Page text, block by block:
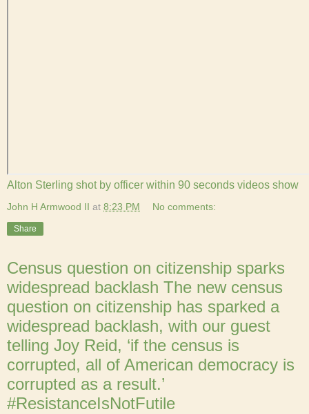
Alton Sterling shot by officer within 90 seconds videos show
John H Armwood II at 8:23 PM No comments:
Share
Census question on citizenship sparks
widespread backlash The new census
question on citizenship has sparked a
widespread backlash, with our guest
telling Joy Reid, ‘if the census is
corrupted, all of American democracy is
corrupted as a result.’
#ResistanceIsNotFutile